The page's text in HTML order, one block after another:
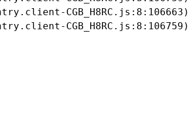
CGB_H8RC.js:8:106663)
CGB_H8RC.js:8:106759)